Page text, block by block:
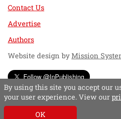
Contact Us
Advertise
Authors
Website design byMission
Follow @InPublishing
By using this site you accept our
your user experience. View our
OK